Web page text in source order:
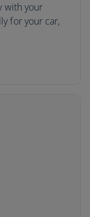
with your
for your car,